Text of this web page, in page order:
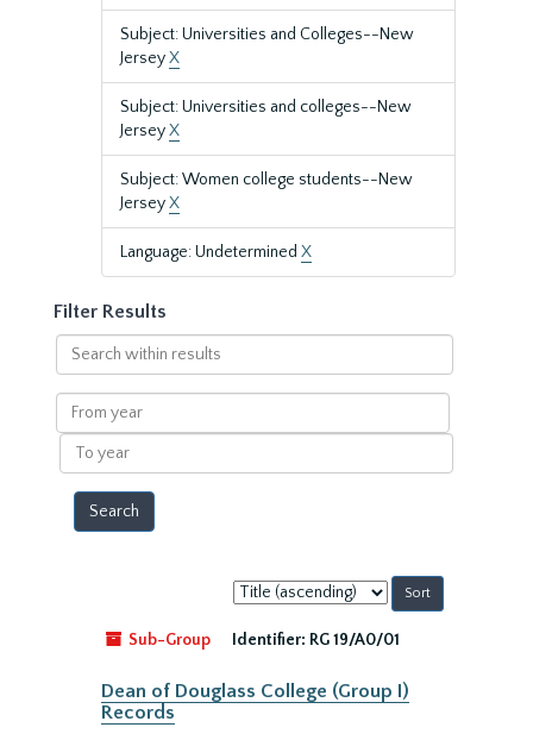
Subject: Universities and Colleges--New
JerseyX
Subject: Universities and colleges--New
JerseyX
Subject: Women college students--New
JerseyX
Language: Undetermined X
Filter Results
Search
within
results
From
year
To
year
Sort
by:
Sub-Group
Identifier: RG 19/A0/01
Dean of Douglass College (Group I)
Records